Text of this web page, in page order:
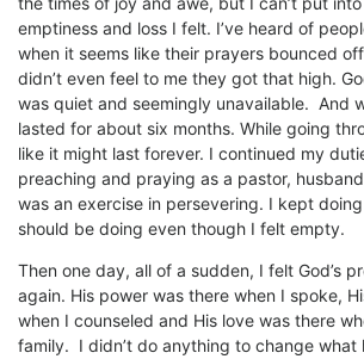
emptiness and loss I felt. I’ve heard of
when it seems like their prayers bounced
didn’t even feel to me they got that high.
was quiet and seemingly unavailable. And
lasted for about six months. While going
like it might last forever. I continued my
preaching and praying as a pastor,
was an exercise in persevering. I kept
should be doing even though I felt empty.
Then one day, all of a sudden, I felt God’s
again. His power was there when I spoke,
when I counseled and His love was there
family. I didn’t do anything to change what